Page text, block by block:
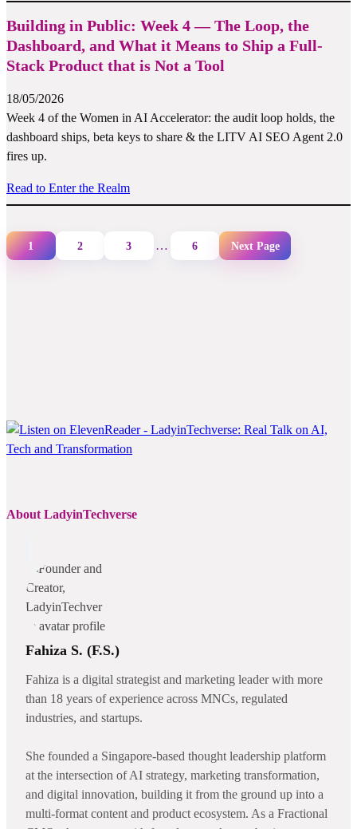
Building in Public: Week 4 — The Loop, the
Dashboard, and What it Means to Ship a Full-
Stack Product that is Not a Tool
18/05/2026
Week 4 of the Women in AI Accelerator: the audit loop holds, the
dashboard ships, beta keys to share & the LITV AI SEO Agent 2.0
fires up.
Read to Enter the Realm
1 2 3 … 6 Next Page
About LadyinTechverse
Fahiza S. (F.S.)
Fahiza is a digital strategist and marketing leader with more
than 18 years of experience across MNCs, regulated
industries, and startups.
She founded a Singapore-based thought leadership platform
at the intersection of AI strategy, marketing transformation,
and digital innovation, building it from the ground up into a
multi-format content and product ecosystem. As a Fractional